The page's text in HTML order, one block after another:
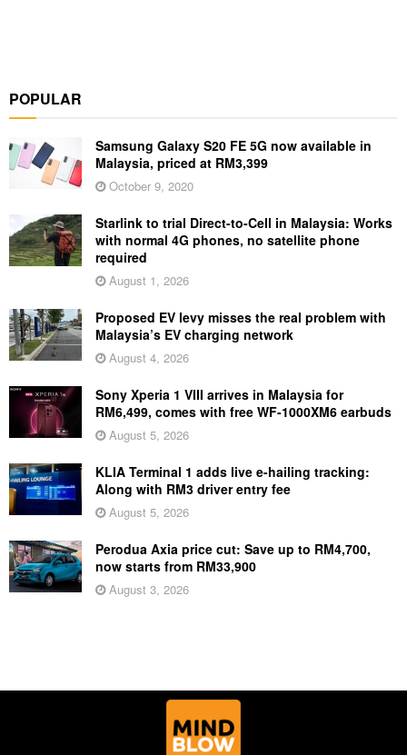
POPULAR
Samsung Galaxy S20 FE 5G now available in
Malaysia, priced at RM3,399
October 9, 2020
Starlink to trial Direct-to-Cell in Malaysia: Works
with normal 4G phones, no satellite phone
required
August 1, 2026
Proposed EV levy misses the real problem with
Malaysia’s EV charging network
August 4, 2026
Sony Xperia 1 VIII arrives in Malaysia for
RM6,499, comes with free WF-1000XM6 earbuds
August 5, 2026
KLIA Terminal 1 adds live e-hailing tracking:
Along with RM3 driver entry fee
August 5, 2026
Perodua Axia price cut: Save up to RM4,700,
now starts from RM33,900
August 3, 2026